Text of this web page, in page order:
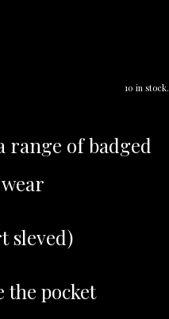
10 in stock.
range of badged
sleved)
the pocket